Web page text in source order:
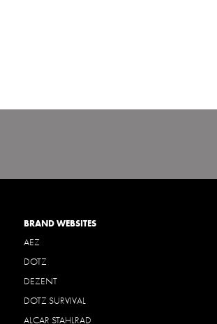
BRAND WEBSITES
AEZ
DOTZ
DEZENT
DOTZ SURVIVAL
ALCAR STAHLRAD